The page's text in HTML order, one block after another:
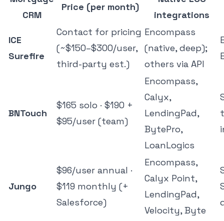
CRM
Price (per month)
integrations
ICE
Surefire
Contact for pricing
(~$150–$300/user,
third-party est.)
Encompass
(native, deep);
others via API
BNTouch
$165 solo · $190 +
$95/user (team)
Encompass,
Calyx,
LendingPad,
BytePro,
LoanLogics
Jungo
$96/user annual ·
$119 monthly (+
Salesforce)
Encompass,
Calyx Point,
LendingPad,
Velocity, Byte